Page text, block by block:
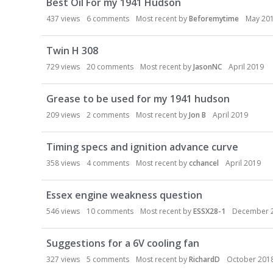
437 views 6 comments Most recent byBeforemytime May
Twin H 308
729views 20 comments Most recent byJasonNC April 2019
Grease to be used for my 1941 hudson
209views 2 comments Most recent byJon B April 2019
Timing specs and ignition advance curve
358views 4comments Most recent bycchancel April 2019
Essex engine weakness question
546views 10 comments Most recent byESSX28-1 December
Suggestions for a 6V cooling fan
327 views 5 comments Most recent byRichardD October